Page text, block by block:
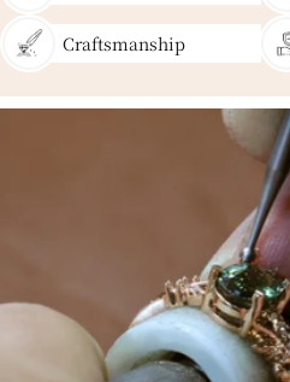
Craftsmanship